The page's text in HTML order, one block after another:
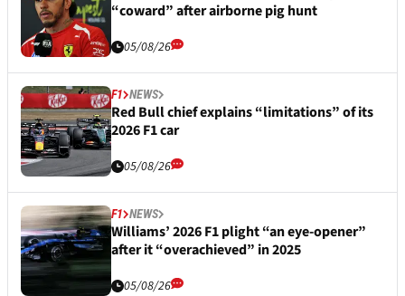
“coward” after airborne pig hunt
05/08/26
F1 NEWS
Red Bull chief explains “limitations” of its
2026 F1 car
05/08/26
F1 NEWS
Williams’ 2026 F1 plight “an eye-opener”
after it “overachieved” in 2025
05/08/26